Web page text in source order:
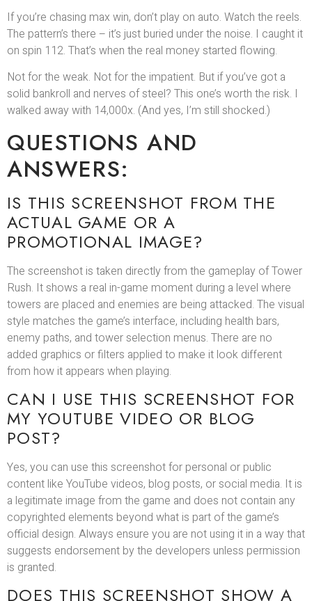
If you’re chasing max win, don’t play on auto. Watch the reels.
The pattern’s there – it’s just buried under the noise. I caught it
on spin 112. That’s when the real money started flowing.
Not for the weak. Not for the impatient. But if you’ve got a
solid bankroll and nerves of steel? This one’s worth the risk. I
walked away with 14,000x. (And yes, I’m still shocked.)
QUESTIONS AND
ANSWERS:
IS THIS SCREENSHOT FROM THE
ACTUAL GAME OR A
PROMOTIONAL IMAGE?
The screenshot is taken directly from the gameplay of Tower
Rush. It shows a real in-game moment during a level where
towers are placed and enemies are being attacked. The visual
style matches the game’s interface, including health bars,
enemy paths, and tower selection menus. There are no
added graphics or filters applied to make it look different
from how it appears when playing.
CAN I USE THIS SCREENSHOT FOR
MY YOUTUBE VIDEO OR BLOG
POST?
Yes, you can use this screenshot for personal or public
content like YouTube videos, blog posts, or social media. It is
a legitimate image from the game and does not contain any
copyrighted elements beyond what is part of the game’s
official design. Always ensure you are not using it in a way that
suggests endorsement by the developers unless permission
is granted.
DOES THIS SCREENSHOT SHOW A